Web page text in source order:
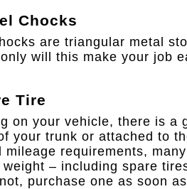
Chocks
are triangular metal
will this make your job
Tire
on your vehicle, there is a
your trunk or attached to
mileage requirements,
– including spare
purchase one as soon